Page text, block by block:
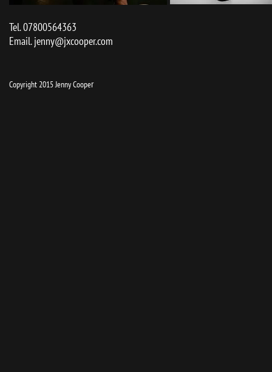
Tel. 07800564363
Email.jenny@jxcooper.com
Copyright 2015 Jenny Cooper